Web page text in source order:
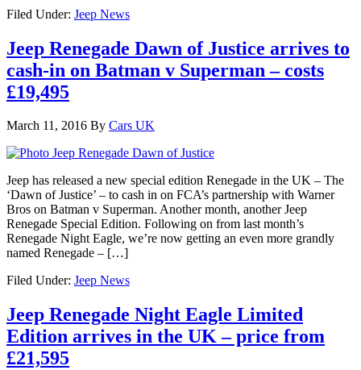
Filed Under: Jeep News
Jeep Renegade Dawn of Justice arrives to
cash-in on Batman v Superman – costs
£19,495
March 11, 2016 By Cars UK
Jeep has released a new special edition Renegade in the UK – The
‘Dawn of Justice’ – to cash in on FCA’s partnership with Warner
Bros on Batman v Superman. Another month, another Jeep
Renegade Special Edition. Following on from last month’s
Renegade Night Eagle, we’re now getting an even more grandly
named Renegade – […]
Filed Under: Jeep News
Jeep Renegade Night Eagle Limited
Edition arrives in the UK – price from
£21,595